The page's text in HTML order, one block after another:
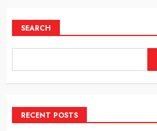
SEARCH
RECENT POSTS